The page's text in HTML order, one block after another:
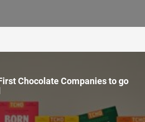
Chocolate Companies to go